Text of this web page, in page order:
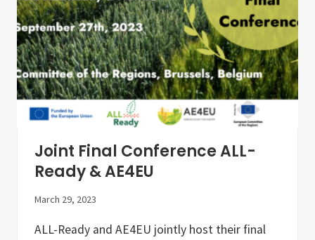
)
v
e
l
o
p
m
e
n
t
o
A
g
r
o
c
l
Joint Final Conference ALL-
Ready & AE4EU
March 29, 2023
ALL-Ready and AE4EU jointly host their final